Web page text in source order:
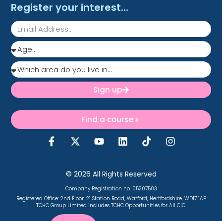
Register your interest...
Sign up
Find a course
© 2026 All Rights Reserved
Company Registration no. 05207503
Registered Office: 2nd Floor, 21 Station Road, Watford, Hertfordshire, WD17 1AP
TCHC Group Limited includes TCHC Opportunities for All CIC.